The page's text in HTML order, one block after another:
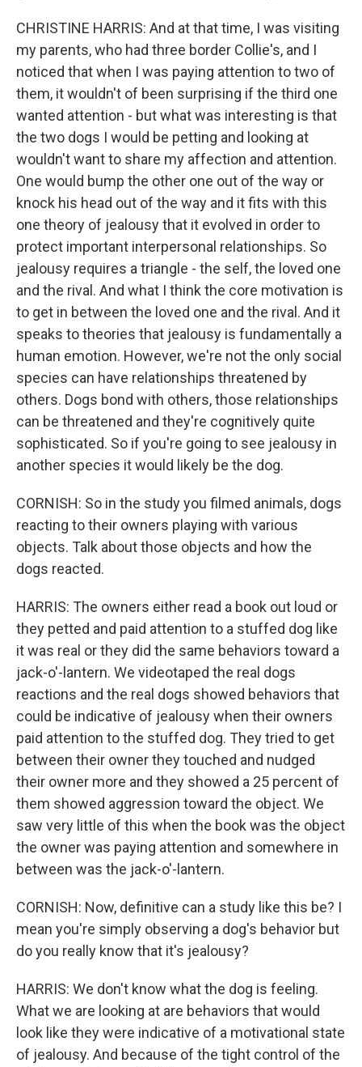
CHRISTINE HARRIS: And at that time, I was visiting
my parents, who had three border Collie's, and I
noticed that when I was paying attention to two of
them, it wouldn't of been surprising if the third one
wanted attention - but what was interesting is that
the two dogs I would be petting and looking at
wouldn't want to share my affection and attention.
One would bump the other one out of the way or
knock his head out of the way and it fits with this
one theory of jealousy that it evolved in order to
protect important interpersonal relationships. So
jealousy requires a triangle - the self, the loved one
and the rival. And what I think the core motivation is
to get in between the loved one and the rival. And it
speaks to theories that jealousy is fundamentally a
human emotion. However, we're not the only social
species can have relationships threatened by
others. Dogs bond with others, those relationships
can be threatened and they're cognitively quite
sophisticated. So if you're going to see jealousy in
another species it would likely be the dog.
CORNISH: So in the study you filmed animals, dogs
reacting to their owners playing with various
objects. Talk about those objects and how the
dogs reacted.
HARRIS: The owners either read a book out loud or
they petted and paid attention to a stuffed dog like
it was real or they did the same behaviors toward a
jack-o'-lantern. We videotaped the real dogs
reactions and the real dogs showed behaviors that
could be indicative of jealousy when their owners
paid attention to the stuffed dog. They tried to get
between their owner they touched and nudged
their owner more and they showed a 25 percent of
them showed aggression toward the object. We
saw very little of this when the book was the object
the owner was paying attention and somewhere in
between was the jack-o'-lantern.
CORNISH: Now, definitive can a study like this be? I
mean you're simply observing a dog's behavior but
do you really know that it's jealousy?
HARRIS: We don't know what the dog is feeling.
What we are looking at are behaviors that would
look like they were indicative of a motivational state
of jealousy. And because of the tight control of the